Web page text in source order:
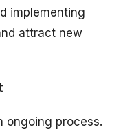
implementing
attract new
ongoing process.